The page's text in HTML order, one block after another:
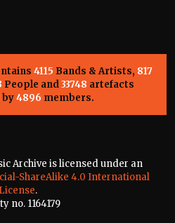
4115 Bands & Artists, 817
People and33748 artefacts
by4896 members.
Archive is licensed under an
ShareAlike 4.0 International
License.
no. 1164179